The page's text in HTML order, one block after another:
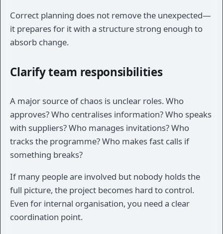
Correct planning does not remove the unexpected—
it prepares for it with a structure strong enough to
absorb change.
Clarify team responsibilities
A major source of chaos is unclear roles. Who
approves? Who centralises information? Who speaks
with suppliers? Who manages invitations? Who
tracks the programme? Who makes fast calls if
something breaks?
If many people are involved but nobody holds the
full picture, the project becomes hard to control.
Even for internal organisation, you need a clear
coordination point.